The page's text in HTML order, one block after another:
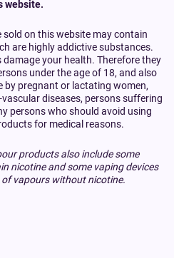
website.
on this website may contain
are highly addictive substances.
your health. Therefore they
under the age of 18, and also
by pregnant or lactating women,
diseases, persons suffering
persons who should avoid using
for medical reasons.
products also include some
nicotine and some vaping devices
vapours without nicotine.